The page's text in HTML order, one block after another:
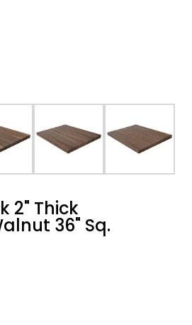
2" Thick
36" Sq.